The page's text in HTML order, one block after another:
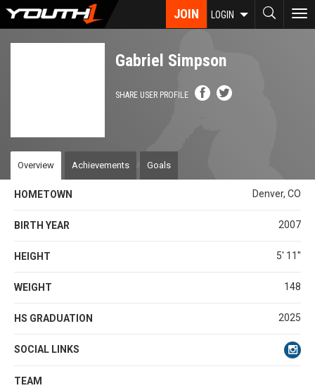
Skip
JOIN LOGIN
Gabriel Simpson
SHARE USER PROFILE
Overview Achievements Goals
HOMETOWN Denver, CO
BIRTH YEAR 2007
HEIGHT 5' 11''
WEIGHT 148
HS GRADUATION 2025
SOCIAL LINKS
TEAM